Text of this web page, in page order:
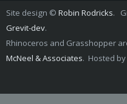
Site design © Robin Rodricks.
Grevit-dev.
Rhinoceros and Grasshopper
McNeel & Associates. Hosted by